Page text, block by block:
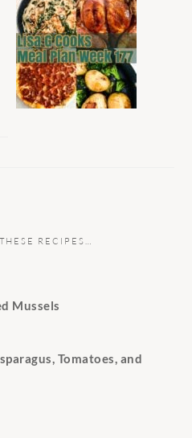
RECIPES…
Mussels
Tomatoes, and